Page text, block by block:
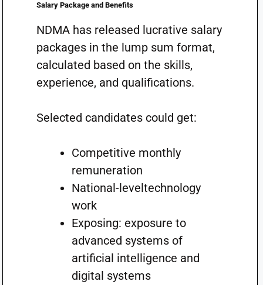
Salary Package and Benefits
NDMA has released lucrative salary
packages in the lump sum format,
calculated based on the skills,
experience, and qualifications.
Selected candidates could get:
Competitive monthly
remuneration
National-leveltechnology
work
Exposing: exposure to
advanced systems of
artificial intelligence and
digital systems